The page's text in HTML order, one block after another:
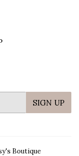
SIGN UP
Boutique